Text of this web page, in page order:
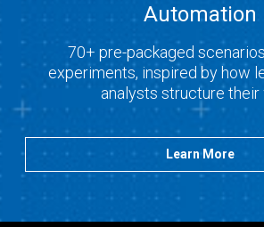
Automation
70+ pre-packaged
experiments, inspired by how
analysts structure their
Learn More